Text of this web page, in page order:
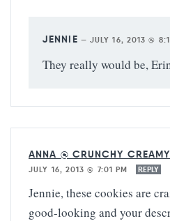
JENNIE — JULY 16, 2013 @
They really would be,
ANNA @ CRUNCHY
JULY 16, 2013 @ 7:01 PM
REPLY
Jennie, these cookies are
good-looking and your